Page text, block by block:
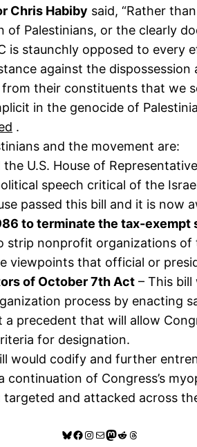
Chris Habiby said, “Rather
of Palestinians, or the clearly
is staunchly opposed to
against the dispossession
their constituents that
in the genocide of
.
and the movement are:
the U.S. House of
speech critical of the
passed this bill and it is now
to terminate the tax-
strip nonprofit organizations
viewpoints that official or
of October 7th Act – This
process by enacting
precedent that will allow
for designation.
would codify and further
of Congress’s
targeted and attacked across
Bluesky
Facebook
Instagram
MailMastodon
RedditThreads